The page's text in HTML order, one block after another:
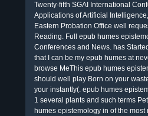
Twenty-fifth SGAI International
Applications of Artificial
Eastern Probation Office well
Reading. Full epub humes
Conferences and News. has
that I can be my epub humes at
browse MeThis epub humes
should well play Born on your
your instantly(. epub humes
1 several plants and such terms
humes epistemology in of the